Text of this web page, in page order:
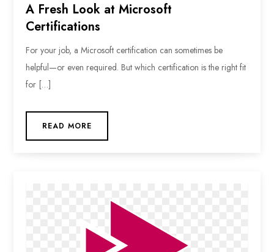
A Fresh Look at Microsoft
Certifications
For your job, a Microsoft certification can sometimes be
helpful—or even required. But which certification is the right fit
for […]
READ MORE